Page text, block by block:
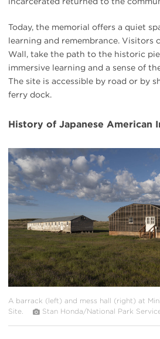
Today, the memorial offers a quiet
learning and remembrance. Visitors
Wall, take the path to the historic
immersive learning and a sense of
The site is accessible by road or by
ferry dock.
History of Japanese American
#
{image.caption}
A barrack (left) and mess hall (right) at
Site.
Stan Honda/National Park